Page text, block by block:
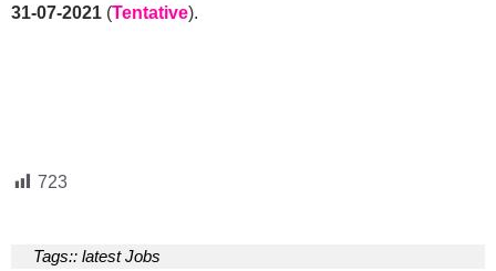
31-07-2021 (Tentative).
723
Tags:: latest Jobs